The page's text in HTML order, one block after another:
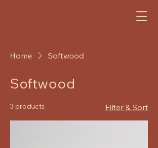
GJ
Home Softwood
Softwood
3 products Filter & Sort